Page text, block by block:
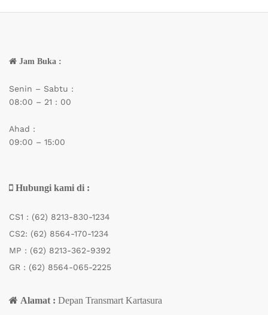
Jam Buka :
Senin – Sabtu :
08:00 – 21 : 00
Ahad :
09:00 – 15:00
Hubungi kami di :
CS1 : (62) 8213-830-1234
CS2: (62) 8564-170-1234
MP : (62) 8213-362-9392
GR : (62) 8564-065-2225
Alamat : Depan Transmart Kartasura